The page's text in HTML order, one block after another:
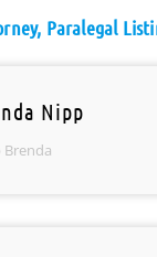
Paralegal
Nipp
Brenda